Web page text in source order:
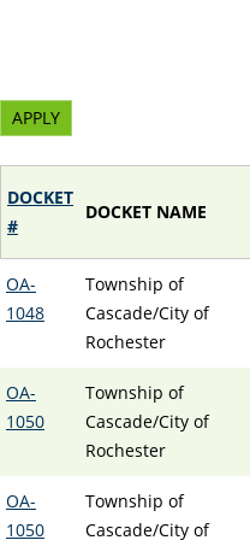
DOCKET
#
DOCKET NAME
OA-
1048
Township of
Cascade/City of
Rochester
OA-
1050
Township of
Cascade/City of
Rochester
OA-
1050
Township of
Cascade/City of